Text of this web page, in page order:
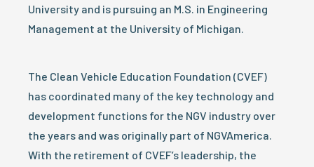
University and is pursuing an M.S. in Engineering
Management at the University of Michigan.
The Clean Vehicle Education Foundation (CVEF)
has coordinated many of the key technology and
development functions for the NGV industry over
the years and was originally part of NGVAmerica.
With the retirement of CVEF’s leadership, the